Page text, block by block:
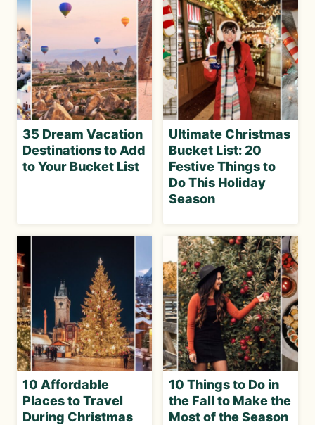
35 Dream Vacation
Destinations to Add
to Your Bucket List
Ultimate Christmas
Bucket List: 20
Festive Things to
Do This Holiday
Season
10 Affordable
Places to Travel
During Christmas
10 Things to Do in
the Fall to Make the
Most of the Season